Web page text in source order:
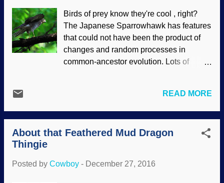
interesting stories have arisen from the
parallel universe concept. I've even read
that some think every decision that is ever
made causes a new universe to form
where the unmade choice in this one has
image by Gerd Altmann ( geralt ) at
and astronomy is being dragged...
Birds of prey know they're cool , right?
The Japanese Sparrowhawk has features
that could not have been the product of
changes and random processes in
common-ancestor evolution. Lots of
not evolution, old son. Image credit: たー
坊 / Wikimedia Commons Like so many
other things (including those parts in other
living things), everything has to be in
and the critter is not able to survive. But
READ MORE
About that Feathered Mud Dragon
Thingie
Posted by Cowboy - December 27, 2016